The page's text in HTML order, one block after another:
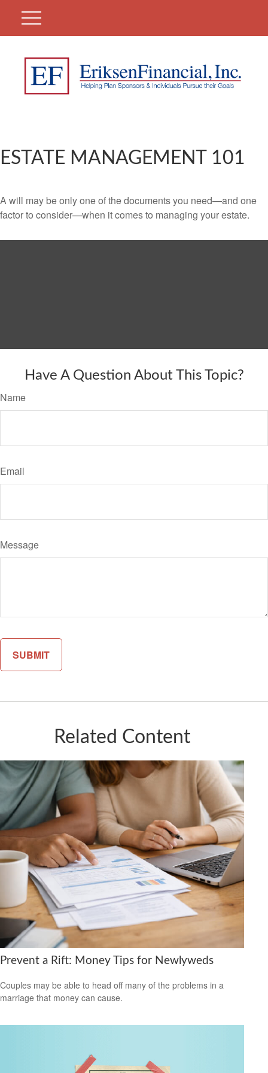
ESTATE MANAGEMENT 101
A will may be only one of the documents you need—and one
factor to consider—when it comes to managing your estate.
Have A Question About This Topic?
Name
Email
Message
Related Content
Prevent a Rift: Money Tips for Newlyweds
Couples may be able to head off many of the problems in a
marriage that money can cause.